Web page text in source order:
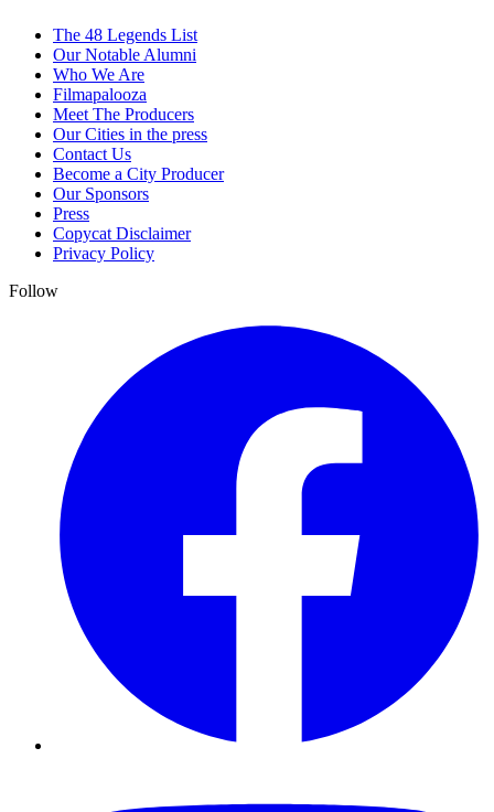
The 48 Legends List
Our Notable Alumni
Who We Are
Filmapalooza
Meet The Producers
Our Cities in the press
Contact Us
Become a City Producer
Our Sponsors
Press
Copycat Disclaimer
Privacy Policy
Follow